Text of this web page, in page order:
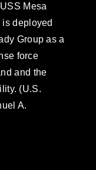
Mesa
deployed
Group as a
force
and the
(U.S.
A.